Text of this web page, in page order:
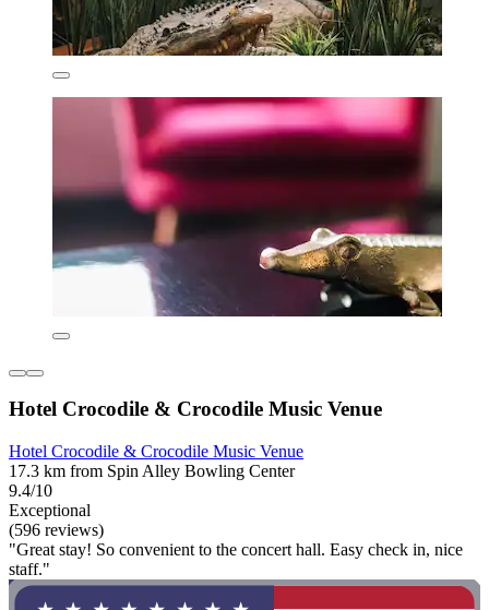
Hotel Crocodile & Crocodile Music Venue
Hotel Crocodile & Crocodile Music Venue
17.3 km from Spin Alley Bowling Center
9.4/10
Exceptional
(596 reviews)
"Great stay! So convenient to the concert hall. Easy check in, nice
staff."